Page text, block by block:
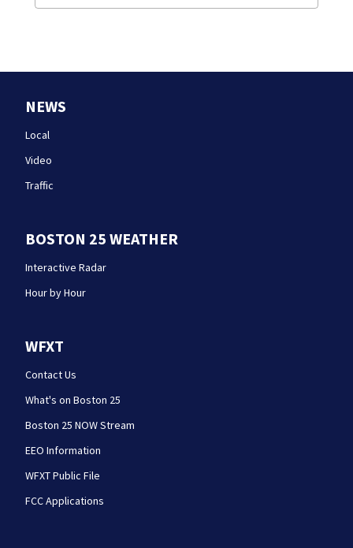
NEWS
Local
Video
Traffic
BOSTON 25 WEATHER
Interactive Radar
Hour by Hour
WFXT
Contact Us
What's on Boston 25
Boston 25 NOW Stream
EEO Information
WFXT Public File
FCC Applications